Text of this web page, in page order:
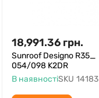
18,991.36 грн.
Sunroof Designo R35_
054/098 K2DR
В наявностіSKU 14183